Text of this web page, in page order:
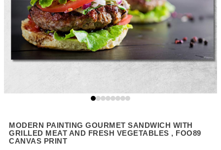
MODERN PAINTING GOURMET SANDWICH WITH
GRILLED MEAT AND FRESH VEGETABLES , FOO89
CANVAS PRINT